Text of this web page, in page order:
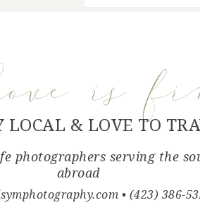
love is
LOCAL & LOVE TO
photographers serving the
abroad
• (423) 386-